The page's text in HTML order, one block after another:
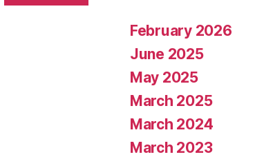
February 2026
June 2025
May 2025
March 2025
March 2024
March 2023